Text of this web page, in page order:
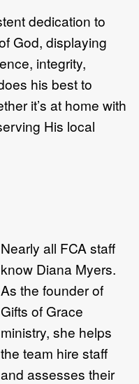
dedication to
God, displaying
integrity,
his best to
it’s at home with
His local
Nearly all FCA staff
know Diana Myers.
As the founder of
Gifts of Grace
ministry, she helps
the team hire staff
and assesses their